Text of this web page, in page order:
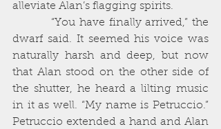
alleviate Alan’s flagging spirits.
dwarf said. It seemed his voice was
naturally harsh and deep, but now
that Alan stood on the other side of
the shutter, he heard a lilting music
in it as well. “My name is Petruccio.”
Petruccio extended a hand and Alan